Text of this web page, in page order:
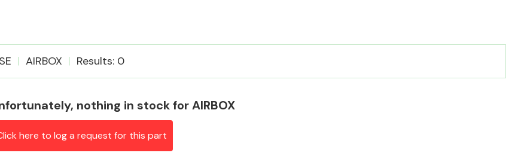
Alloy Wheels
AIRBOX Results: 0
nothing in stock for AIRBOX
here to log a request for this part